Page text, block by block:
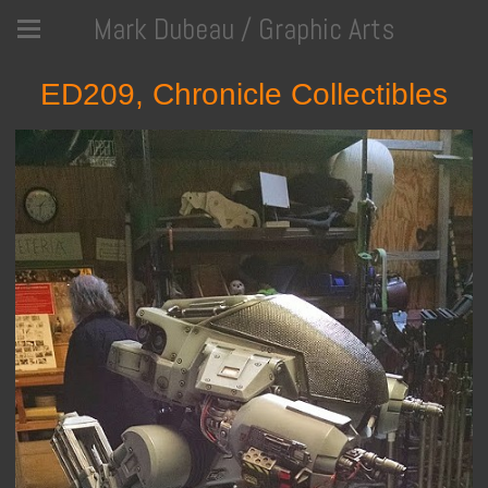
Mark Dubeau / Graphic Arts
ED209, Chronicle Collectibles